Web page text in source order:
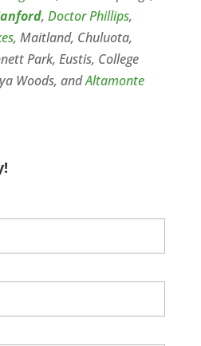
, Doctor Phillips,
, Maitland, Chuluota,
Park, Eustis, College
Woods, andAltamonte